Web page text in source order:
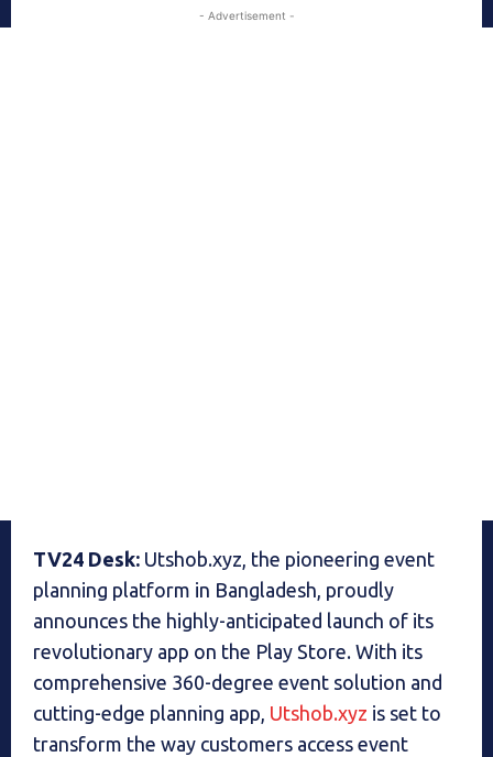
- Advertisement -
TV24 Desk: Utshob.xyz, the pioneering event
planning platform in Bangladesh, proudly
announces the highly-anticipated launch of its
revolutionary app on the Play Store. With its
comprehensive 360-degree event solution and
cutting-edge planning app, Utshob.xyz is set to
transform the way customers access event